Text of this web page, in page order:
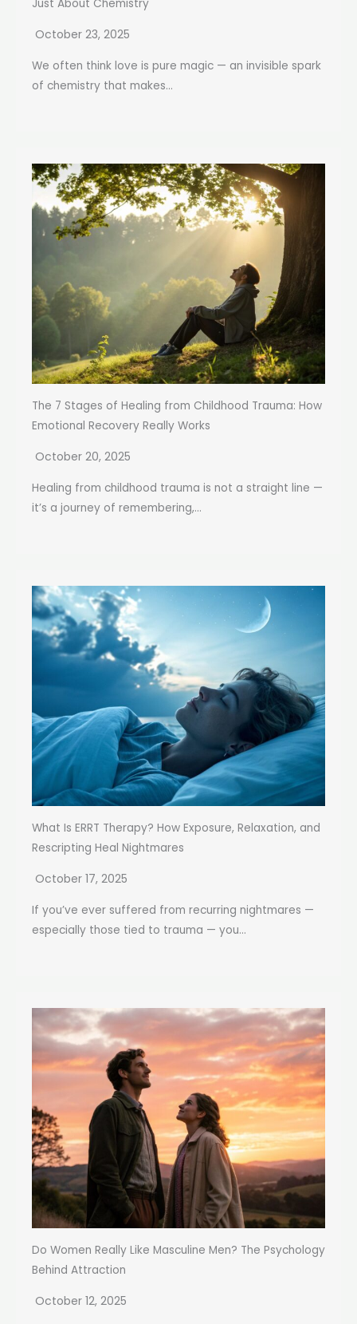
Just About Chemistry
October 23, 2025
We often think love is pure magic — an invisible spark
of chemistry that makes...
The 7 Stages of Healing from Childhood Trauma: How
Emotional Recovery Really Works
October 20, 2025
Healing from childhood trauma is not a straight line —
it’s a journey of remembering,...
What Is ERRT Therapy? How Exposure, Relaxation, and
Rescripting Heal Nightmares
October 17, 2025
If you’ve ever suffered from recurring nightmares —
especially those tied to trauma — you...
Do Women Really Like Masculine Men? The Psychology
Behind Attraction
October 12, 2025